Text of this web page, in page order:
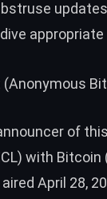
of
with Bitcoin
April 28,